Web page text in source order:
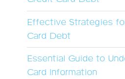
Effective Strategies
Card Debt
Essential Guide to
Card Information